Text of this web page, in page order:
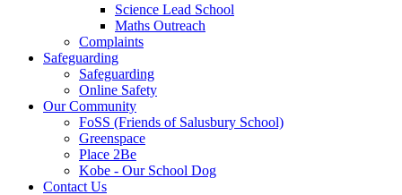
Science Lead School
Maths Outreach
Complaints
Safeguarding
Safeguarding
Online Safety
Our Community
FoSS (Friends of Salusbury School)
Greenspace
Place 2Be
Kobe - Our School Dog
Contact Us